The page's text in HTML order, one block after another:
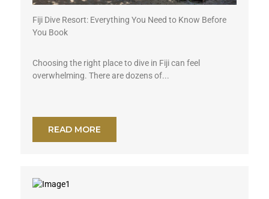
Fiji Dive Resort: Everything You Need to Know Before
You Book
Choosing the right place to dive in Fiji can feel
overwhelming. There are dozens of...
READ MORE